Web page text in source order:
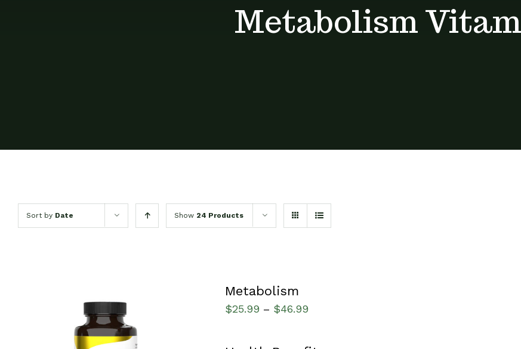
Metabolism
Sort by Date Show 24 Products
Metabolism
$25.99 – $46.99